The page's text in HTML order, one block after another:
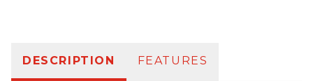
DESCRIPTION FEATURES